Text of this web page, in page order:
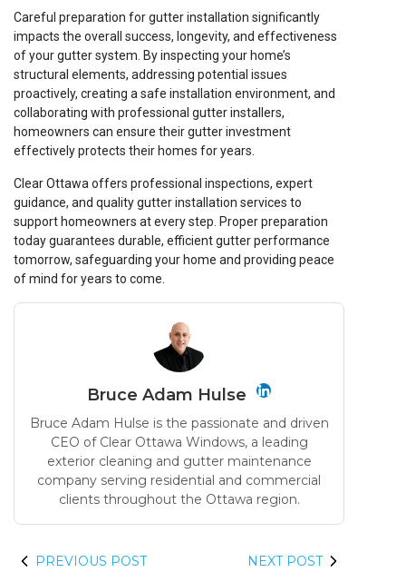
Careful preparation for gutter installation significantly
impacts the overall success, longevity, and effectiveness
of your gutter system. By inspecting your home’s
structural elements, addressing potential issues
proactively, creating a safe installation environment, and
collaborating with professional gutter installers,
homeowners can ensure their gutter investment
effectively protects their homes for years.
Clear Ottawa offers professional inspections, expert
guidance, and quality gutter installation services to
support homeowners at every step. Proper preparation
today guarantees durable, efficient gutter performance
tomorrow, safeguarding your home and providing peace
of mind for years to come.
Bruce Adam Hulse
Bruce Adam Hulse is the passionate and driven
CEO of Clear Ottawa Windows, a leading
exterior cleaning and gutter maintenance
company serving residential and commercial
clients throughout the Ottawa region.
PREVIOUS POST NEXT POST